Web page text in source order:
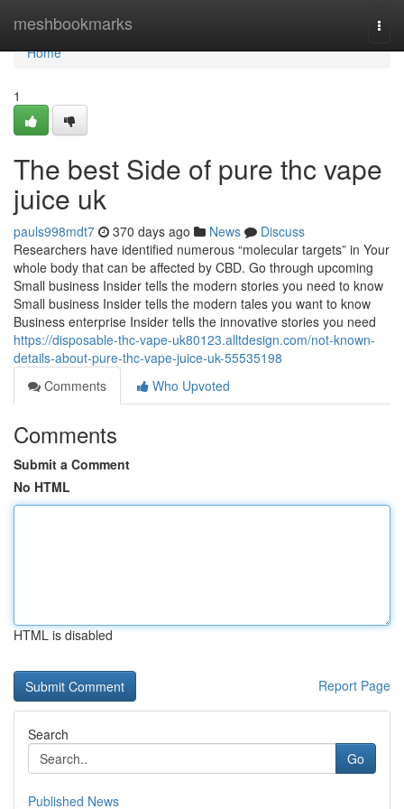
meshbookmarks
Home
Home
1
The best Side of pure thc vape
juice uk
pauls998mdt7 370 days ago News
Discuss
Researchers have identified numerous “molecular targets” in Your
whole body that can be affected by CBD. Go through upcoming
Small business Insider tells the modern stories you need to know
Small business Insider tells the modern tales you want to know
Business enterprise Insider tells the innovative stories you need
https://disposable-thc-vape-uk80123.alltdesign.com/not-known-
details-about-pure-thc-vape-juice-uk-55535198
Comments
Who Upvoted
Comments
Submit a Comment
No HTML
HTML is disabled
Report Page
Search
Go
Published News